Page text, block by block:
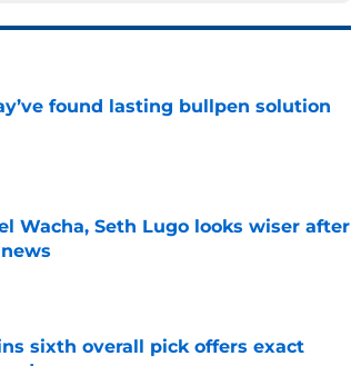
found lasting bullpen solution
Wacha, Seth Lugo looks wiser after
sixth overall pick offers exact